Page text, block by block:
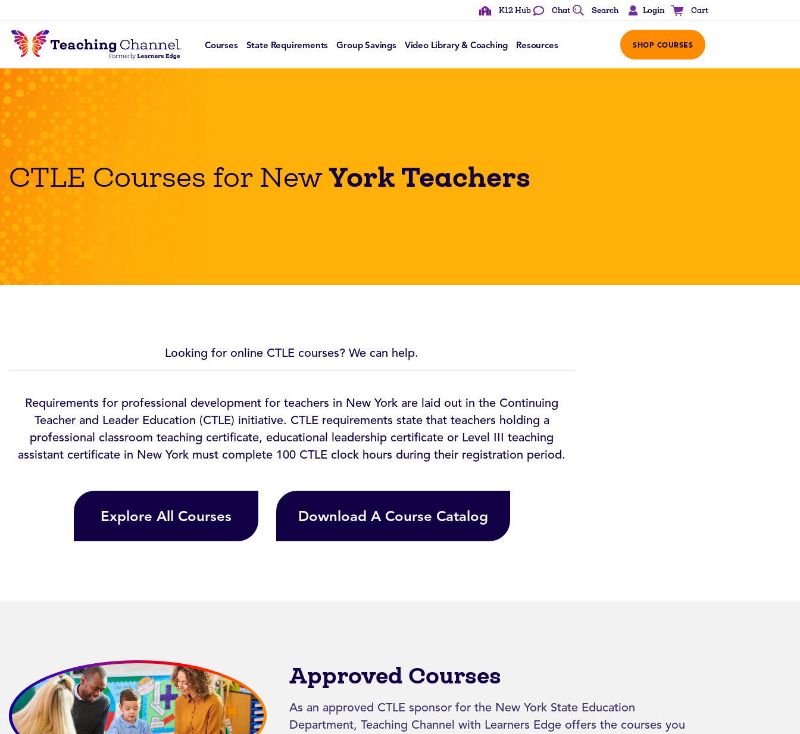
K12 Hub Chat Search Login Cart
Courses State Requirements Group Savings Video Library & Coaching Resources SHOP COURSES
CTLE Courses for NewYork Teachers
Looking for online CTLE courses? We can help.
Requirements for professional development for teachers in New York are laid out in the Continuing
Teacher and Leader Education (CTLE) initiative. CTLE requirements state that teachers holding a
professional classroom teaching certificate, educational leadership certificate or Level III teaching
assistant certificate in New York must complete 100 CTLE clock hours during their registration period.
Explore All Courses Download A Course Catalog
Approved Courses
As an approved CTLE sponsor for the New York State Education
Department, Teaching Channel with Learners Edge offers the courses you